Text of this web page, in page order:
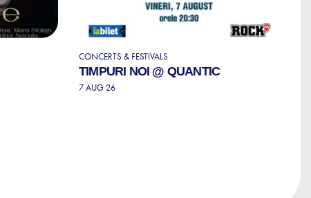
CONCERTS & FESTIVALS
TIMPURI NOI @ QUANTIC
7 AUG 26